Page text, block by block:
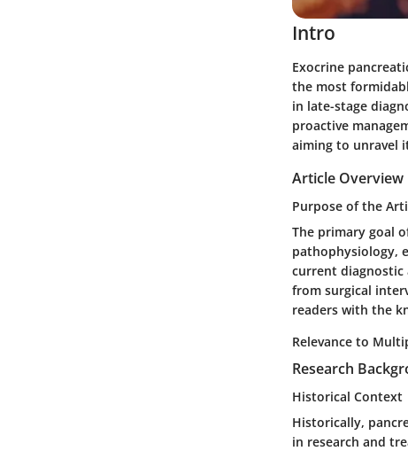
Intro
Exocrine
the most
in late-stage
proactive
aiming to unravel
Article Overview
Purpose of the
The primary goal
pathophysiology,
current diagnostic
from surgical
readers with the
Relevance to
Research
Historical Context
Historically,
in research and